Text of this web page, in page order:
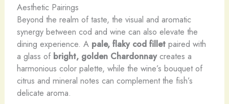
Aesthetic Pairings
Beyond the realm of taste, the visual and aromatic
synergy between cod and wine can also elevate the
dining experience. A pale, flaky cod filletpaired with
a glass of bright, golden Chardonnaycreates a
harmonious color palette, while the wine’s bouquet of
citrus and mineral notes can complement the fish’s
delicate aroma.